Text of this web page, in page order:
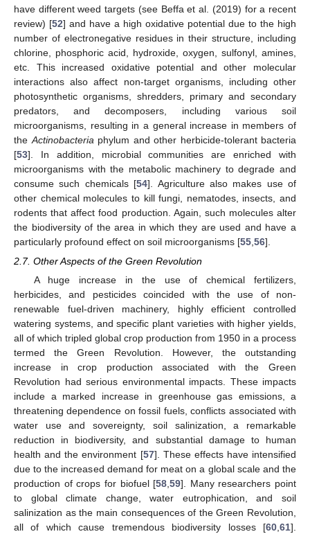
have different weed targets (see Beffa et al. (2019) for a recent
review) [52] and have a high oxidative potential due to the high
number of electronegative residues in their structure, including
chlorine, phosphoric acid, hydroxide, oxygen, sulfonyl, amines,
etc. This increased oxidative potential and other molecular
interactions also affect non-target organisms, including other
photosynthetic organisms, shredders, primary and secondary
predators, and decomposers, including various soil
microorganisms, resulting in a general increase in members of
the Actinobacteria phylum and other herbicide-tolerant bacteria
[53]. In addition, microbial communities are enriched with
microorganisms with the metabolic machinery to degrade and
consume such chemicals [54]. Agriculture also makes use of
other chemical molecules to kill fungi, nematodes, insects, and
rodents that affect food production. Again, such molecules alter
the biodiversity of the area in which they are used and have a
particularly profound effect on soil microorganisms [55 56].
2.7. Other Aspects of the Green Revolution
A huge increase in the use of chemical fertilizers,
herbicides, and pesticides coincided with the use of non-
renewable fuel-driven machinery, highly efficient controlled
watering systems, and specific plant varieties with higher yields,
all of which tripled global crop production from 1950 in a process
termed the Green Revolution. However, the outstanding
increase in crop production associated with the Green
Revolution had serious environmental impacts. These impacts
include a marked increase in greenhouse gas emissions, a
threatening dependence on fossil fuels, conflicts associated with
water use and sovereignty, soil salinization, a remarkable
reduction in biodiversity, and substantial damage to human
health and the environment [57]. These effects have intensified
due to the increased demand for meat on a global scale and the
production of crops for biofuel [58,59]. Many researchers point
to global climate change, water eutrophication, and soil
salinization as the main consequences of the Green Revolution,
all of which cause tremendous biodiversity losses [60,61].